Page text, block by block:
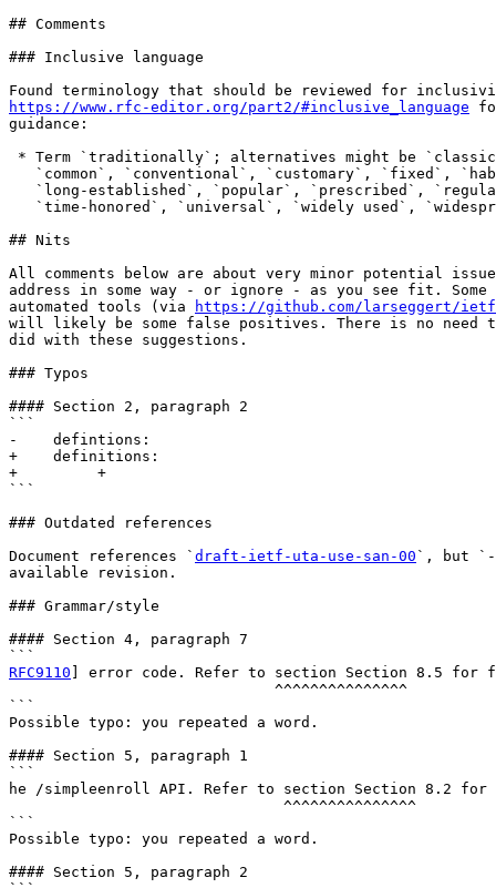
## Comments
### Inclusive language
https://www.rfc-editor.org/part2/#inclusive_language
guidance:
* Term `traditionally`; alternatives might be
`common`, `conventional`, `customary`, `fixed`,
`long-established`, `popular`, `prescribed`,
`time-honored`, `universal`, `widely used`,
## Nits
All comments below are about very minor potential
address in some way - or ignore - as you see fit. Some
automated tools (via
https://github.com/larseggert/
will likely be some false positives. There is no need
did with these suggestions.
### Typos
#### Section 2, paragraph 2
```
-    defintions:
+    definitions:
+         +
```
### Outdated references
Document references ` draft-ietf-uta-use-san-00 `, but
available revision.
### Grammar/style
#### Section 4, paragraph 7
RFC9110 ] error code. Refer to section Section 8.5 for
                              ^^^^^^^^^^^^^^^
```
Possible typo: you repeated a word.
#### Section 5, paragraph 1
```
he /simpleenroll API. Refer to section Section 8.2
                               ^^^^^^^^^^^^^^^
```
Possible typo: you repeated a word.
#### Section 5, paragraph 2